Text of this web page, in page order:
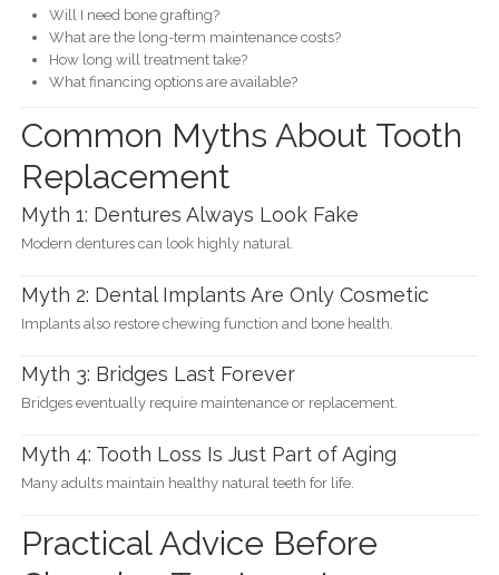
Will I need bone grafting?
What are the long-term maintenance costs?
How long will treatment take?
What financing options are available?
Common Myths About Tooth
Replacement
Myth 1: Dentures Always Look Fake
Modern dentures can look highly natural.
Myth 2: Dental Implants Are Only Cosmetic
Implants also restore chewing function and bone health.
Myth 3: Bridges Last Forever
Bridges eventually require maintenance or replacement.
Myth 4: Tooth Loss Is Just Part of Aging
Many adults maintain healthy natural teeth for life.
Practical Advice Before